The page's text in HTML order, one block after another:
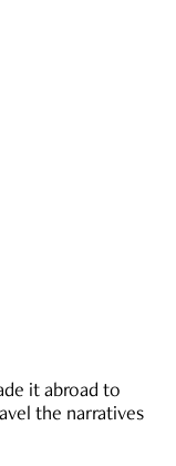
it abroad to
the narratives